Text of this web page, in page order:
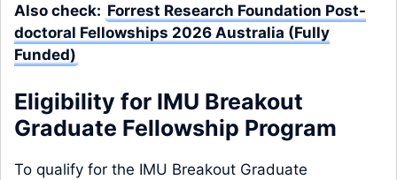
Also check: Forrest Research Foundation Post-
doctoral Fellowships 2026 Australia (Fully
Funded)
Eligibility for IMU Breakout
Graduate Fellowship Program
To qualify for the IMU Breakout Graduate